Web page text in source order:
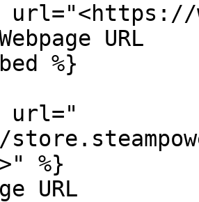
url="<https://
URL
%}
url="
%}
URL